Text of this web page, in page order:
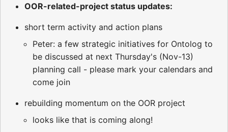
OOR-related-project status updates:
short term activity and action plans
Peter: a few strategic initiatives for Ontolog to
be discussed at next Thursday's (Nov-13)
planning call - please mark your calendars and
come join
rebuilding momentum on the OOR project
looks like that is coming along!